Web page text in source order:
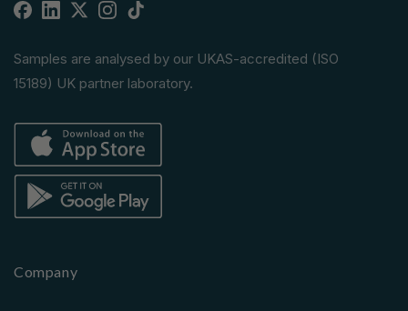
Facebook
Linkedin
X
Instagram
TikTok
Samples are analysed by our UKAS-accredited (ISO
15189) UK partner laboratory.
Company